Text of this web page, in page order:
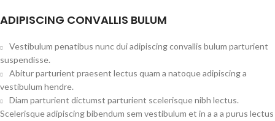
ADIPISCING CONVALLIS BULUM
Vestibulum penatibus nunc dui adipiscing convallis bulum parturient
suspendisse.
Abitur parturient praesent lectus quam a natoque adipiscing a
vestibulum hendre.
Diam parturient dictumst parturient scelerisque nibh lectus.
Scelerisque adipiscing bibendum sem vestibulum et in a a a purus lectus